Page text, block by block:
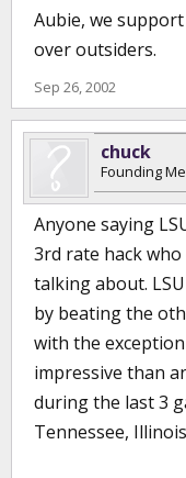
Aubie, we
over outsiders.
Sep 26, 2002
chuck
Founding
Anyone saying
3rd rate hack
talking about.
by beating the
with the
impressive than
during the last 3
Tennessee,